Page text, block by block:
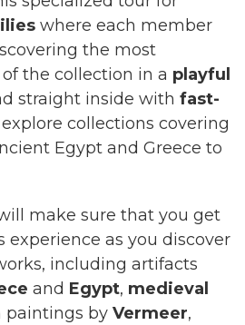
where each member
the most
the collection in a playful
straight inside with fast-
collections covering
Egypt and Greece to
make sure that you get
experience as you discover
including artifacts
and Egypt, medieval
paintings by Vermeer,